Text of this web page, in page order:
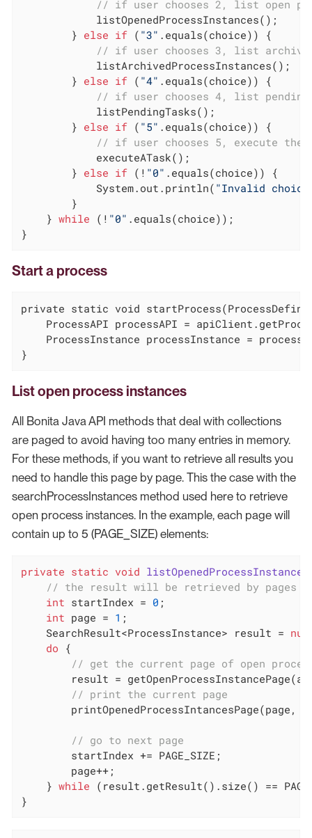
// if user chooses 2, list open
            listOpenedProcessInstances();
        }
else if ( "3" .equals(choice)) {
// if user chooses 3, list archived
            listArchivedProcessInstances();
        }
else if ( "4" .equals(choice)) {
// if user chooses 4, list pending
            listPendingTasks();
        }
else if ( "5" .equals(choice)) {
// if user chooses 5, execute the
            executeATask();
        }
else if (! "0" .equals(choice)) {
            System.out.println(
"Invalid
        }
    }
while (! "0" .equals(choice));
}
Start a process
private static void
ProcessAPI processAPI =
ProcessInstance processInstance =
}
List open process instances
All Bonita Java API methods that deal with collections
are paged to avoid having too many entries in memory.
For these methods, if you want to retrieve all results you
need to handle this page by page. This the case with the
searchProcessInstances method used here to retrieve
open process instances. In the example, each page will
contain up to 5 (PAGE_SIZE) elements:
private static void listOpenedProcessInstances
// the result will be retrieved by pages of
int startIndex = 0 ;
int page = 1 ;
    SearchResult<ProcessInstance> result =
do {
// get the current page of open
result =
// print the current page
printOpenedProcessIntancesPage(page,
// go to next page
        startIndex += PAGE_SIZE;
        page++;
    }
while (result.getResult().size() ==
}